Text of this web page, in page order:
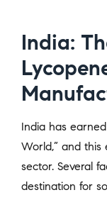
India:
India has
World,” and this
sector. Several
destination for